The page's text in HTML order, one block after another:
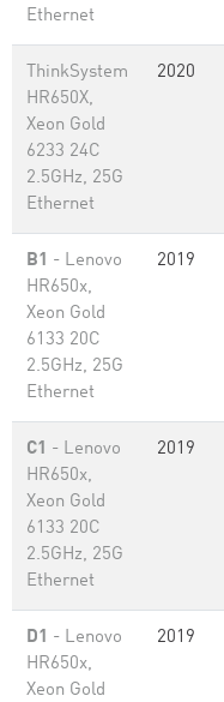
Ethernet
ThinkSystem
HR650X,
Xeon Gold
6233 24C
2.5GHz, 25G
Ethernet
2020
B1 - Lenovo
HR650x,
Xeon Gold
6133 20C
2.5GHz, 25G
Ethernet
2019
C1 - Lenovo
HR650x,
Xeon Gold
6133 20C
2.5GHz, 25G
Ethernet
2019
D1 - Lenovo
HR650x,
Xeon Gold
2019